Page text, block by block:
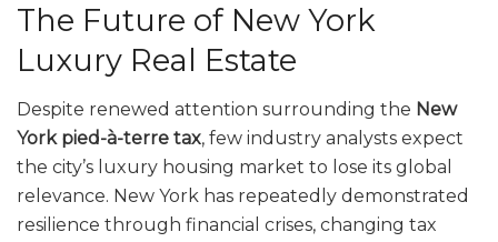
The Future of New York
Luxury Real Estate
Despite renewed attention surrounding the New
York pied-à-terre tax, few industry analysts expect
the city’s luxury housing market to lose its global
relevance. New York has repeatedly demonstrated
resilience through financial crises, changing tax